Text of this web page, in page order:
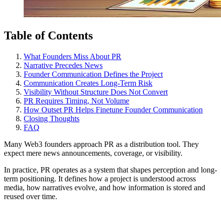
Table of Contents
What Founders Miss About PR
Narrative Precedes News
Founder Communication Defines the Project
Communication Creates Long-Term Risk
Visibility Without Structure Does Not Convert
PR Requires Timing, Not Volume
How Outset PR Helps Finetune Founder Communication
Closing Thoughts
FAQ
Many Web3 founders approach PR as a distribution tool. They
expect mere news announcements, coverage, or visibility.
In practice, PR operates as a system that shapes perception and long-
term positioning. It defines how a project is understood across
media, how narratives evolve, and how information is stored and
reused over time.